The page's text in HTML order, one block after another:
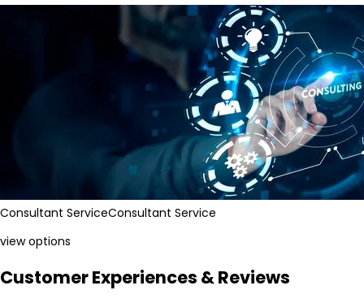
Consultant ServiceConsultant Service
view options
Customer Experiences & Reviews